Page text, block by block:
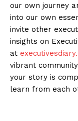
our own journey
into our own
invite other
insights on
at
vibrant
your story is
learn from each